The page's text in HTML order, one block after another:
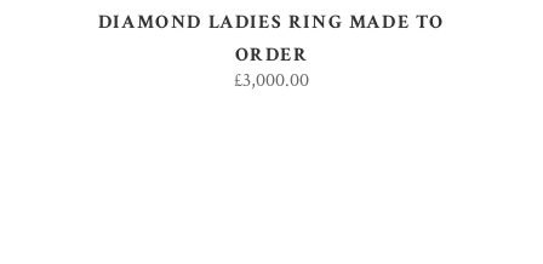
DIAMOND LADIES RING MADE TO
ORDER
£3,000.00